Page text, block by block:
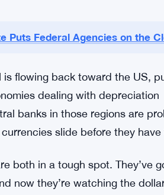
pound slid to 1.2150. Both
amplifies this. When global
right now there’s plenty of
Puts Federal Agencies on the